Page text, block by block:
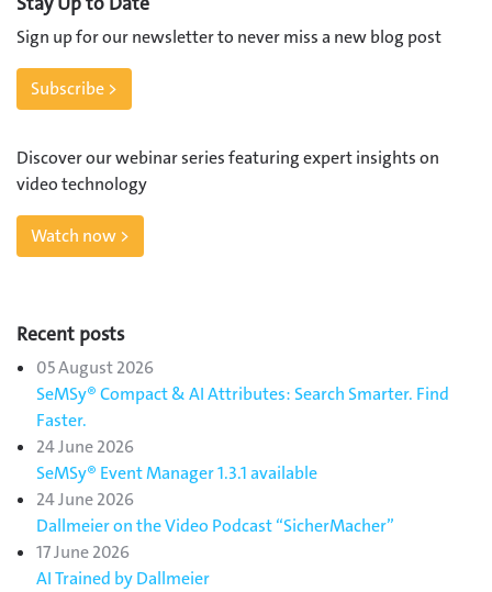
Sign up for our newsletter to never miss a new blog post
Subscribe >
Discover our webinar series featuring expert insights on
video technology
Watch now >
Recent posts
05 August 2026
SeMSy® Compact & AI Attributes: Search Smarter. Find
Faster.
24 June 2026
SeMSy® Event Manager 1.3.1 available
24 June 2026
Dallmeier on the Video Podcast “SicherMacher”
17 June 2026
AI Trained by Dallmeier